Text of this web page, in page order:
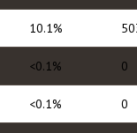
10.1%
<0.1% 0
<0.1% 0